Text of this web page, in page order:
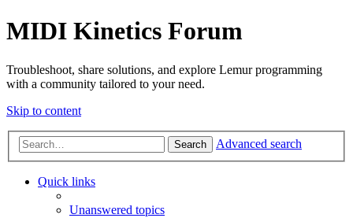
MIDI Kinetics Forum
Troubleshoot, share solutions, and explore Lemur programming
with a community tailored to your need.
Skip to content
Search Advanced search
Quick links
Unanswered topics